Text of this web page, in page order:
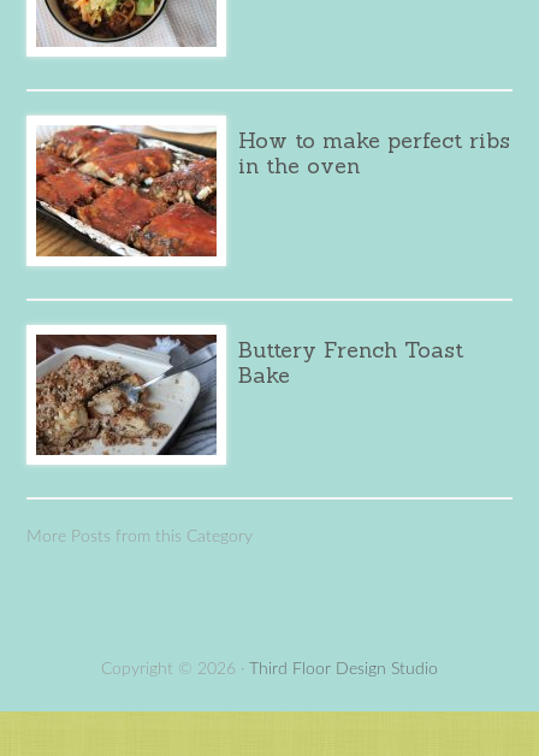
How to make perfect ribs
in the oven
Buttery French Toast
Bake
More Posts from this Category
Copyright © 2026 · Third Floor Design Studio